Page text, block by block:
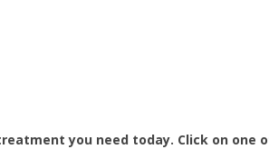
you need today. Click on